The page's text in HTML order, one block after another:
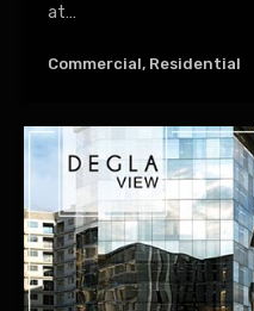
at…
Commercial, Residential